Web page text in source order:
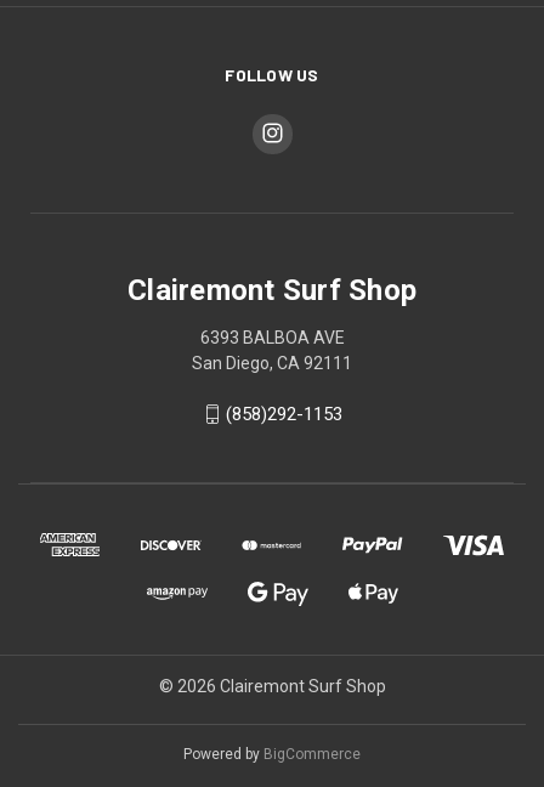
FOLLOW US
Clairemont Surf Shop
6393 BALBOA AVE
San Diego, CA 92111
(858)292-1153
© 2026 Clairemont Surf Shop
Powered by BigCommerce